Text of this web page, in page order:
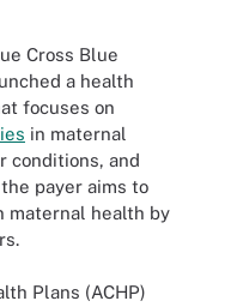
Cross Blue
a health
focuses on
in maternal
conditions, and
payer aims to
maternal health by
Plans (ACHP)